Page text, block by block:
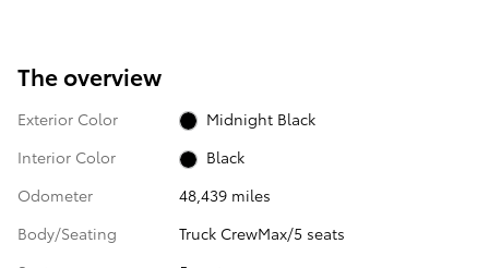
The overview
Exterior Color
Midnight Black
Interior Color
Black
Odometer
48,439 miles
Body/Seating
Truck CrewMax/5 seats